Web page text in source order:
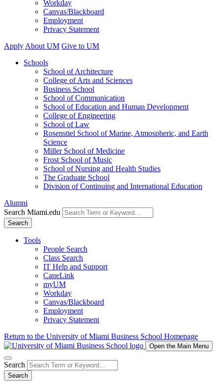
Workday
Canvas/Blackboard
Employment
Privacy Statement
Apply About UM Give to UM
Schools
School of Architecture
College of Arts and Sciences
Business School
School of Communication
School of Education and Human Development
College of Engineering
School of Law
Rosenstiel School of Marine, Atmospheric, and Earth
Science
Miller School of Medicine
Frost School of Music
School of Nursing and Health Studies
The Graduate School
Division of Continuing and International Education
Alumni
Search Miami.edu
Search
Tools
People Search
Class Search
IT Help and Support
CaneLink
myUM
Workday
Canvas/Blackboard
Employment
Privacy Statement
Return to the University of Miami Business School Homepage
Open the Main Menu
Search
Search